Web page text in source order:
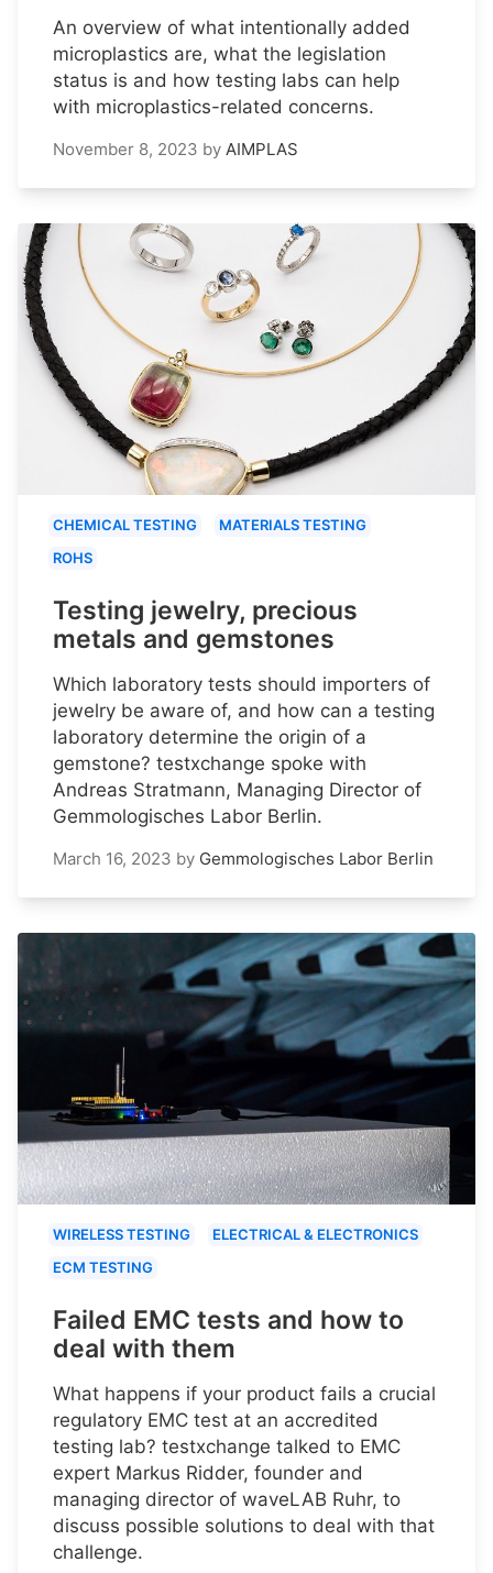
An overview of what intentionally added
microplastics are, what the legislation
status is and how testing labs can help
with microplastics-related concerns.
November 8, 2023 by AIMPLAS
CHEMICAL TESTING
MATERIALS TESTING
ROHS
Testing jewelry, precious
metals and gemstones
Which laboratory tests should importers of
jewelry be aware of, and how can a testing
laboratory determine the origin of a
gemstone? testxchange spoke with
Andreas Stratmann, Managing Director of
Gemmologisches Labor Berlin.
March 16, 2023 by Gemmologisches Labor Berlin
WIRELESS TESTING
ELECTRICAL & ELECTRONICS
ECM TESTING
Failed EMC tests and how to
deal with them
What happens if your product fails a crucial
regulatory EMC test at an accredited
testing lab? testxchange talked to EMC
expert Markus Ridder, founder and
managing director of waveLAB Ruhr, to
discuss possible solutions to deal with that
challenge.